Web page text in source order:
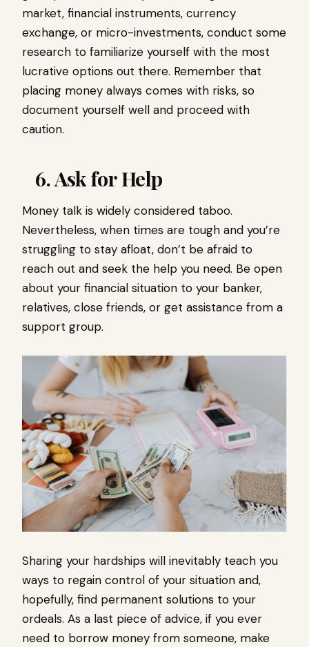
market, financial instruments, currency
exchange, or micro-investments, conduct some
research to familiarize yourself with the most
lucrative options out there. Remember that
placing money always comes with risks, so
document yourself well and proceed with
caution.
6. Ask for Help
Money talk is widely considered taboo.
Nevertheless, when times are tough and you’re
struggling to stay afloat, don’t be afraid to
reach out and seek the help you need. Be open
about your financial situation to your banker,
relatives, close friends, or get assistance from a
support group.
Sharing your hardships will inevitably teach you
ways to regain control of your situation and,
hopefully, find permanent solutions to your
ordeals. As a last piece of advice, if you ever
need to borrow money from someone, make